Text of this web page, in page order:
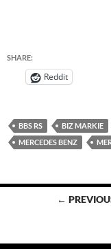
SHARE:
Reddit
BBS RS BIZ MARKIE
MERCEDES BENZ
←